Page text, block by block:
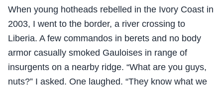
When young hotheads rebelled in the Ivory Coast in
2003, I went to the border, a river crossing to
Liberia. A few commandos in berets and no body
armor casually smoked Gauloises in range of
insurgents on a nearby ridge. “What are you guys,
nuts?” I asked. One laughed. “They know what we